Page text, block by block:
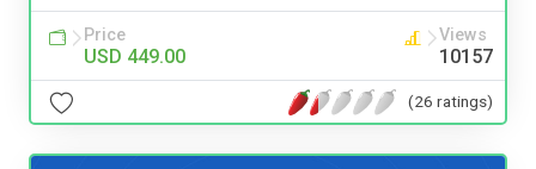
Price
USD 449.00
Views
10157
(26 ratings)